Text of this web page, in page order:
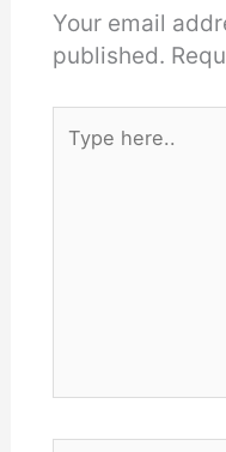
Your email
published.
here..